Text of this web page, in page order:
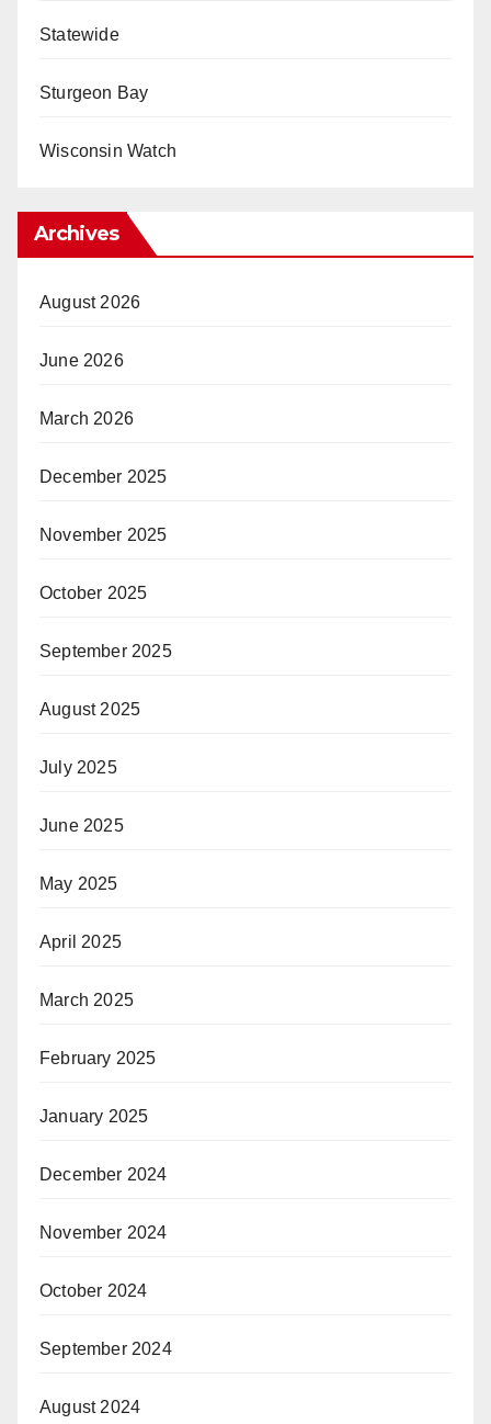
Statewide
Sturgeon Bay
Wisconsin Watch
Archives
August 2026
June 2026
March 2026
December 2025
November 2025
October 2025
September 2025
August 2025
July 2025
June 2025
May 2025
April 2025
March 2025
February 2025
January 2025
December 2024
November 2024
October 2024
September 2024
August 2024